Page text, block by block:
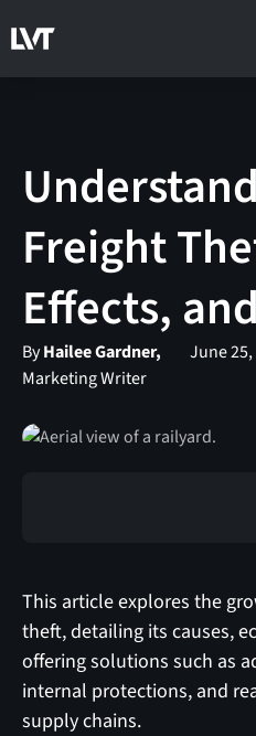
Freight
Effects,
ByHailee Gardner,
Marketing Writer
June 25,
This article explores the
theft, detailing its causes,
offering solutions such as
internal protections, and
supply chains.